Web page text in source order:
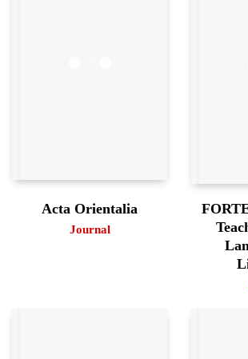
Acta Orientalia
Journal